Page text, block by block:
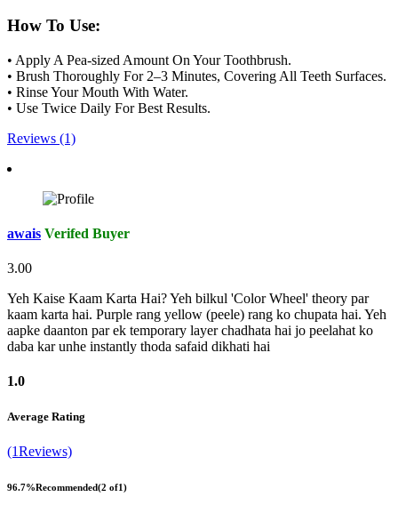
How To Use:
• Apply A Pea-sized Amount On Your Toothbrush.
• Brush Thoroughly For 2–3 Minutes, Covering All Teeth Surfaces.
• Rinse Your Mouth With Water.
• Use Twice Daily For Best Results.
Reviews (1)
awais Verifed Buyer
3.00
Yeh Kaise Kaam Karta Hai? Yeh bilkul 'Color Wheel' theory par
kaam karta hai. Purple rang yellow (peele) rang ko chupata hai. Yeh
aapke daanton par ek temporary layer chadhata hai jo peelahat ko
daba kar unhe instantly thoda safaid dikhati hai
1.0
Average Rating
(1Reviews)
96.7%Recommended(2 of1)